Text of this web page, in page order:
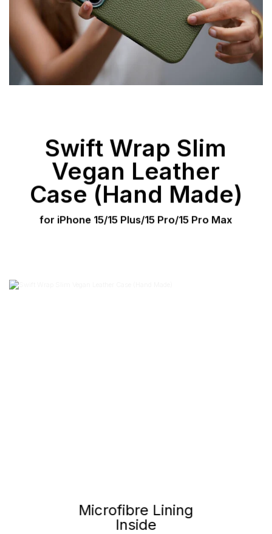
Swift Wrap Slim
Vegan Leather
Case (Hand Made)
for iPhone 15/15 Plus/15 Pro/15 Pro Max
Microfibre Lining
Inside